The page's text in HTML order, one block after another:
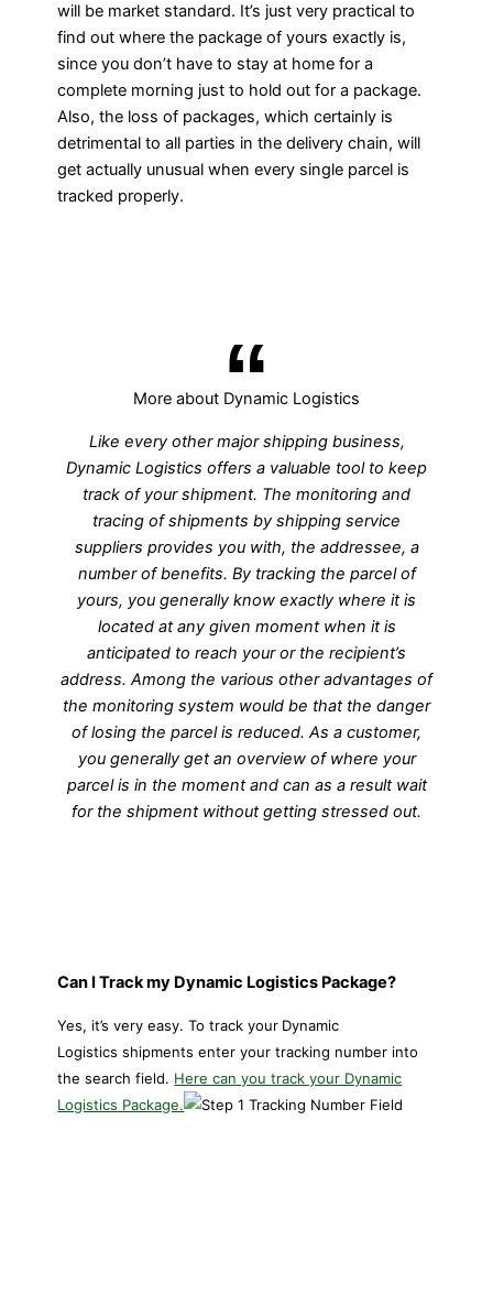
will be market standard. It’s just very practical to
find out where the package of yours exactly is,
since you don’t have to stay at home for a
complete morning just to hold out for a package.
Also, the loss of packages, which certainly is
detrimental to all parties in the delivery chain, will
get actually unusual when every single parcel is
tracked properly.
More about Dynamic Logistics
Like every other major shipping business,
Dynamic Logistics offers a valuable tool to keep
track of your shipment. The monitoring and
tracing of shipments by shipping service
suppliers provides you with, the addressee, a
number of benefits. By tracking the parcel of
yours, you generally know exactly where it is
located at any given moment when it is
anticipated to reach your or the recipient’s
address. Among the various other advantages of
the monitoring system would be that the danger
of losing the parcel is reduced. As a customer,
you generally get an overview of where your
parcel is in the moment and can as a result wait
for the shipment without getting stressed out.
Can I Track my Dynamic Logistics Package?
Yes, it’s very easy. To track your Dynamic
Logistics shipments enter your tracking number into
the search field. Here can you track your Dynamic
Logistics Package.